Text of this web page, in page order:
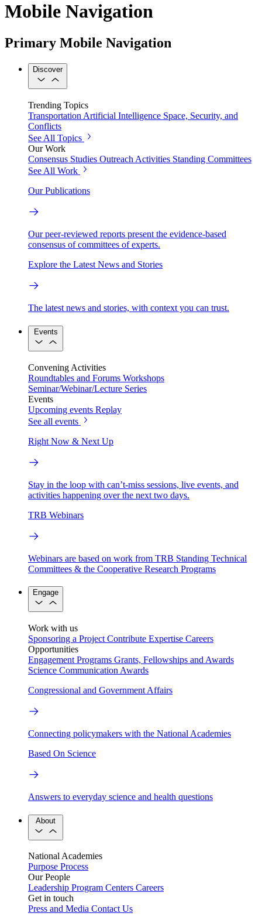
Mobile Navigation
Primary Mobile Navigation
Discover
Trending Topics
Transportation Artificial Intelligence Space, Security, and
Conflicts
See All Topics
Our Work
Consensus Studies Outreach Activities Standing Committees
See All Work
Our Publications
Our peer-reviewed reports present the evidence-based
consensus of committees of experts.
Explore the Latest News and Stories
The latest news and stories, with context you can trust.
Events
Convening Activities
Roundtables and Forums Workshops
Seminar/Webinar/Lecture Series
Events
Upcoming events Replay
See all events
Right Now & Next Up
Stay in the loop with can’t-miss sessions, live events, and
activities happening over the next two days.
TRB Webinars
Webinars are based on work from TRB Standing Technical
Committees & the Cooperative Research Programs
Engage
Work with us
Sponsoring a Project Contribute Expertise Careers
Opportunities
Engagement Programs Grants, Fellowships and Awards
Science Communication Awards
Congressional and Government Affairs
Connecting policymakers with the National Academies
Based On Science
Answers to everyday science and health questions
About
National Academies
Purpose Process
Our People
Leadership Program Centers Careers
Get in touch
Press and Media Contact Us